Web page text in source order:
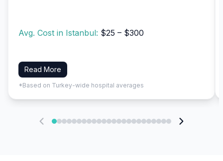
Avg. Cost in Istanbul: $25 – $300
Read More
*Based on Turkey-wide hospital averages